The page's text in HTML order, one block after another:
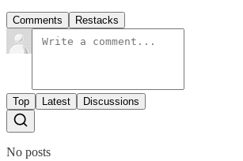
Comments Restacks
Top Latest Discussions
No posts